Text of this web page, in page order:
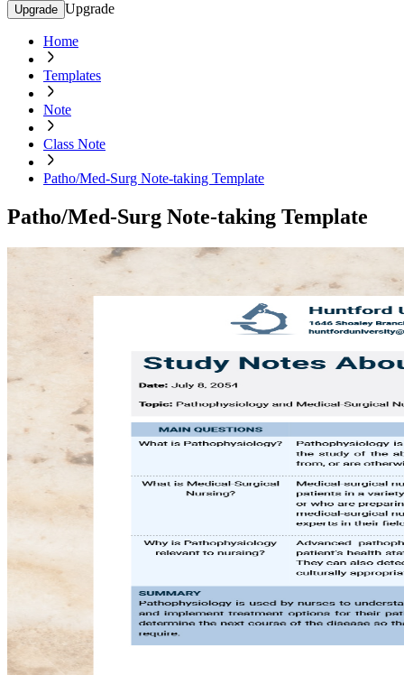
Upgrade Upgrade
Home
Templates
Note
Class Note
Patho/Med-Surg Note-taking Template
Patho/Med-Surg Note-taking Template